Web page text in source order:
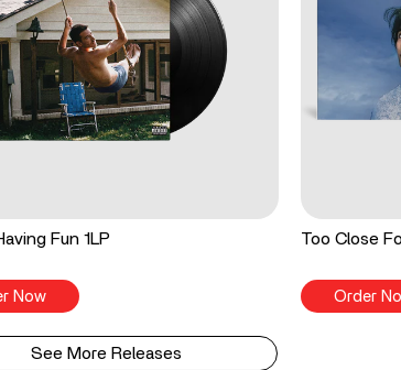
Fun 1LP
Now
Too Close
Order
See More Releases